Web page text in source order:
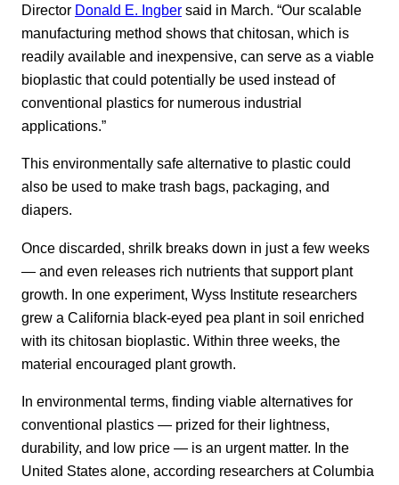
Director Donald E. Ingber said in March. “Our scalable
manufacturing method shows that chitosan, which is
readily available and inexpensive, can serve as a viable
bioplastic that could potentially be used instead of
conventional plastics for numerous industrial
applications.”
This environmentally safe alternative to plastic could
also be used to make trash bags, packaging, and
diapers.
Once discarded, shrilk breaks down in just a few weeks
— and even releases rich nutrients that support plant
growth. In one experiment, Wyss Institute researchers
grew a California black-eyed pea plant in soil enriched
with its chitosan bioplastic. Within three weeks, the
material encouraged plant growth.
In environmental terms, finding viable alternatives for
conventional plastics — prized for their lightness,
durability, and low price — is an urgent matter. In the
United States alone, according researchers at Columbia